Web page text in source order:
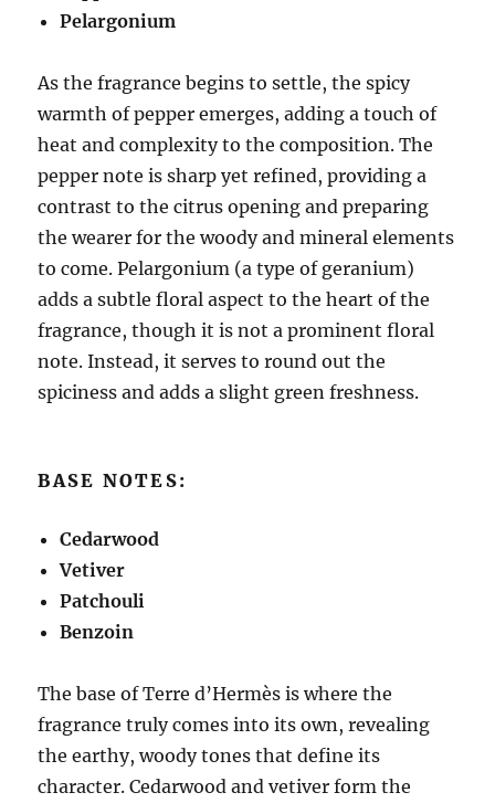
Pelargonium
As the fragrance begins to settle, the spicy
warmth of pepper emerges, adding a touch of
heat and complexity to the composition. The
pepper note is sharp yet refined, providing a
contrast to the citrus opening and preparing
the wearer for the woody and mineral elements
to come. Pelargonium (a type of geranium)
adds a subtle floral aspect to the heart of the
fragrance, though it is not a prominent floral
note. Instead, it serves to round out the
spiciness and adds a slight green freshness.
BASE NOTES:
Cedarwood
Vetiver
Patchouli
Benzoin
The base of Terre d’Hermès is where the
fragrance truly comes into its own, revealing
the earthy, woody tones that define its
character. Cedarwood and vetiver form the